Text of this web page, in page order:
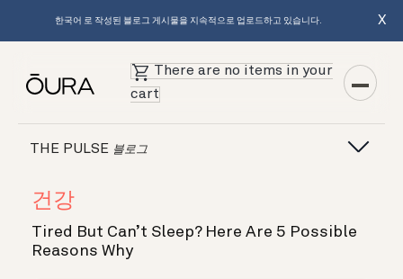
한국어 로 작성된 블로그 게시물을 지속적으로 업로드하고 있습니다. X
There are no items in your
cart
THE PULSE 블로그
건강
Tired But Can’t Sleep? Here Are 5 Possible
Reasons Why